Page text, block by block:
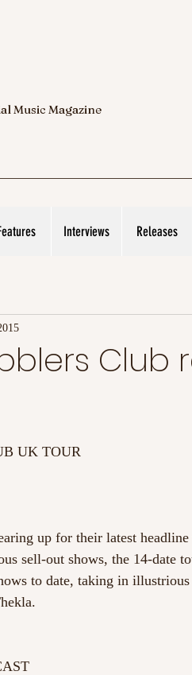
Music Magazine
Interviews Releases
Club
UK TOUR
up for their latest
sell-out shows, the 14-date
to date, taking in